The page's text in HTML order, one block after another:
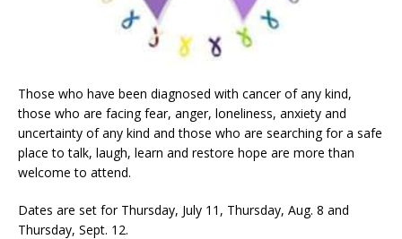
Those who have been diagnosed with cancer of any kind,
those who are facing fear, anger, loneliness, anxiety and
uncertainty of any kind and those who are searching for a safe
place to talk, laugh, learn and restore hope are more than
welcome to attend.
Dates are set for Thursday, July 11, Thursday, Aug. 8 and
Thursday, Sept. 12.